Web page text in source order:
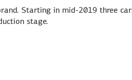
Starting in mid-2019 three
stage.